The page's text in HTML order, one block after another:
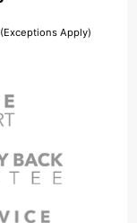
Apply)